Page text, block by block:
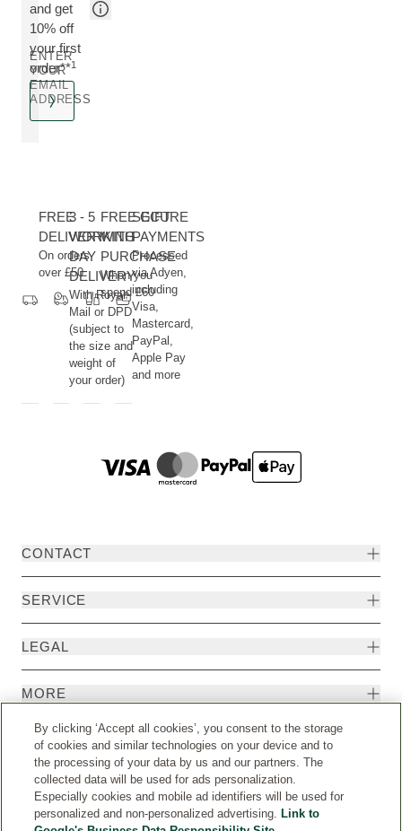
and get
10% off
your first
order**1
ENTER
YOUR
EMAIL
ADDRESS
FREE
DELIVERY
On orders
over £50
3 - 5
WORKING
DAY
DELIVERY
With Royal
Mail or DPD
(subject to
the size and
weight of
your order)
FREE GIFT
WITH
PURCHASE
When you
spend £60
SECURE
PAYMENTS
Processed
via Adyen,
including
Visa,
Mastercard,
PayPal,
Apple Pay
and more
CONTACT
SERVICE
LEGAL
MORE
By clicking ‘Accept all cookies’, you consent to the storage
of cookies and similar technologies on your device and to
the processing of your data by us and our partners. The
collected data will be used for ads personalization.
Especially cookies and mobile ad identifiers will be used for
personalized and non-personalized advertising. Link to